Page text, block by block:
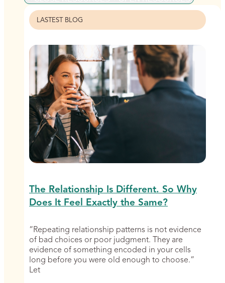
LASTEST BLOG
The Relationship Is Different. So Why
Does It Feel Exactly the Same?
“Repeating relationship patterns is not evidence
of bad choices or poor judgment. They are
evidence of something encoded in your cells
long before you were old enough to choose.”
Let